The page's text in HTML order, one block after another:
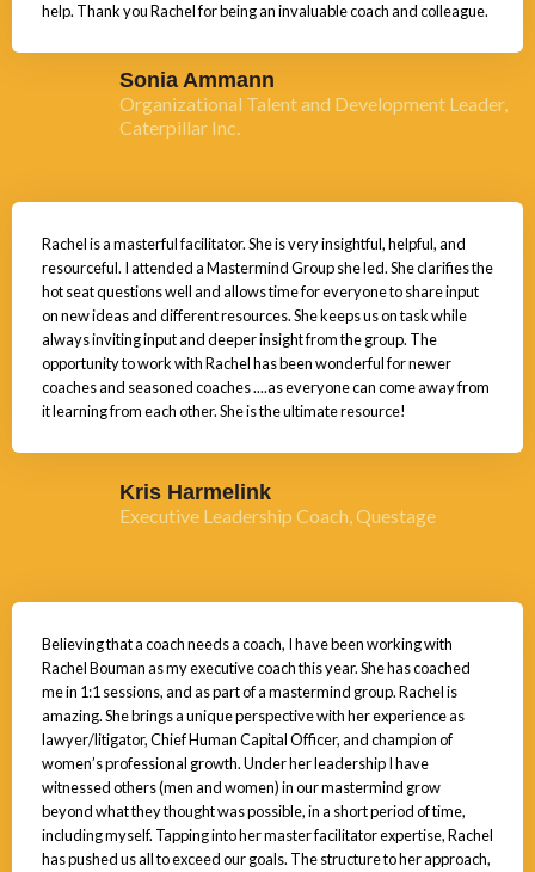
help. Thank you Rachel for being an invaluable coach and colleague.
Sonia Ammann
Organizational Talent and Development Leader,
Caterpillar Inc.
Rachel is a masterful facilitator. She is very insightful, helpful, and
resourceful. I attended a Mastermind Group she led. She clarifies the
hot seat questions well and allows time for everyone to share input
on new ideas and different resources. She keeps us on task while
always inviting input and deeper insight from the group. The
opportunity to work with Rachel has been wonderful for newer
coaches and seasoned coaches ....as everyone can come away from
it learning from each other. She is the ultimate resource!
Kris Harmelink
Executive Leadership Coach, Questage
Believing that a coach needs a coach, I have been working with
Rachel Bouman as my executive coach this year. She has coached
me in 1:1 sessions, and as part of a mastermind group. Rachel is
amazing. She brings a unique perspective with her experience as
lawyer/litigator, Chief Human Capital Officer, and champion of
women’s professional growth. Under her leadership I have
witnessed others (men and women) in our mastermind grow
beyond what they thought was possible, in a short period of time,
including myself. Tapping into her master facilitator expertise, Rachel
has pushed us all to exceed our goals. The structure to her approach,